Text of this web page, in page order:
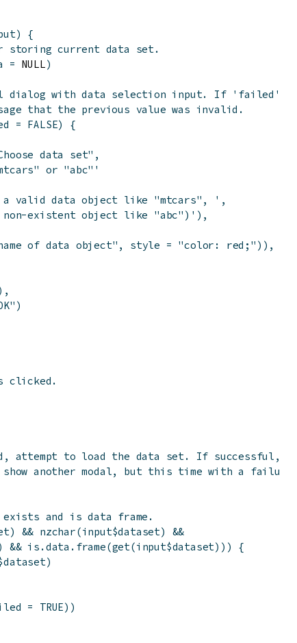
)
{
storing current data set.
= NULL)
dialog with data selection input. If 'failed' is
that the previous value was invalid.
= FALSE)
{
data set" ,
or "abc"'
a valid data object like "mtcars", ' ,
non-existent object like "abc")' ) ,
of data object" , style = "color: red;" ) ) ,
,
)
clicked.
attempt to load the data set. If successful,
another modal, but this time with a failure
and is data frame.
) && nzchar(input$dataset)
&&
&& is.data.frame(get(input$dataset) ) )
{
dataset)
= TRUE) )